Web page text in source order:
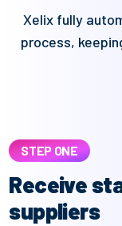
Xelix fully
process,
STEP ONE
Receive
suppliers